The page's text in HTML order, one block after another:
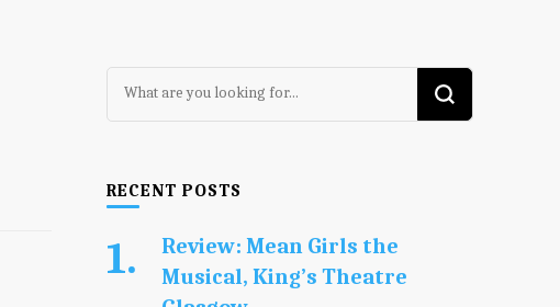
Looking
RECENT POSTS
Review: Mean Girls the
Musical, King’s Theatre